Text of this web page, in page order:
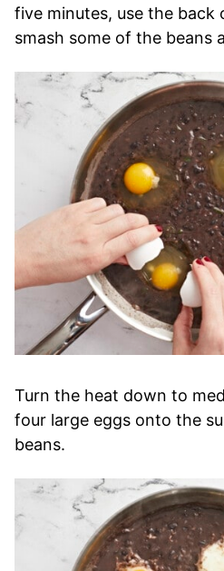
five minutes, use the back
smash some of the beans
Turn the heat down to
four large eggs onto the
beans.